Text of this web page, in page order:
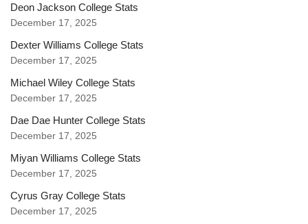
Deon Jackson College Stats
December 17, 2025
Dexter Williams College Stats
December 17, 2025
Michael Wiley College Stats
December 17, 2025
Dae Dae Hunter College Stats
December 17, 2025
Miyan Williams College Stats
December 17, 2025
Cyrus Gray College Stats
December 17, 2025